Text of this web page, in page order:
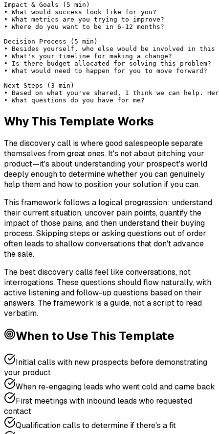
Impact & Goals (5 min)
• What would success look like for you?
• What metrics are you trying to improve?
• Where do you want to be in 6-12 months?
Decision Process (5 min)
• Besides yourself, who else would be involved in this
• What's your timeline for making a change?
• Is there budget allocated for solving this problem?
• What would need to happen for you to move forward?
Next Steps (3 min)
• Based on what you've shared, I think we can help.
• What questions do you have for me?
Why This Template Works
The discovery call is where good salespeople separate
themselves from great ones. It's not about pitching your
product—it's about understanding your prospect's world
deeply enough to determine whether you can genuinely
help them and how to position your solution if you can.
This framework follows a logical progression: understand
their current situation, uncover pain points, quantify the
impact of those pains, and then understand their buying
process. Skipping steps or asking questions out of order
often leads to shallow conversations that don't advance
the sale.
The best discovery calls feel like conversations, not
interrogations. These questions should flow naturally, with
active listening and follow-up questions based on their
answers. The framework is a guide, not a script to read
verbatim.
When to Use This Template
Initial calls with new prospects before demonstrating
your product
When re-engaging leads who went cold and came back
First meetings with inbound leads who requested
contact
Qualification calls to determine if there's a fit